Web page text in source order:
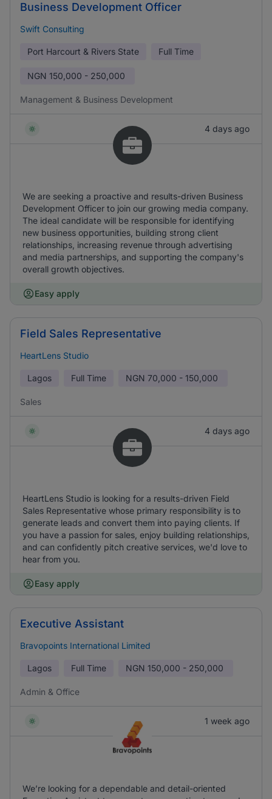
Business Development Officer
Swift Consulting
Port Harcourt & Rivers State Full Time
NGN 150,000 - 250,000
Management & Business Development
4 days ago
We are seeking a proactive and results-driven Business
Development Officer to join our growing media company.
The ideal candidate will be responsible for identifying
new business opportunities, building strong client
relationships, increasing revenue through advertising
and media partnerships, and supporting the company's
overall growth objectives.
Easy apply
Field Sales Representative
HeartLens Studio
Lagos Full Time NGN 70,000 - 150,000
Sales
4 days ago
HeartLens Studio is looking for a results-driven Field
Sales Representative whose primary responsibility is to
generate leads and convert them into paying clients. If
you have a passion for sales, enjoy building relationships,
and can confidently pitch creative services, we'd love to
hear from you.
Easy apply
Executive Assistant
Bravopoints International Limited
Lagos Full Time NGN 150,000 - 250,000
Admin & Office
1 week ago
We’re looking for a dependable and detail-oriented